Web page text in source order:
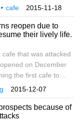
killed in six attacks,
faint amid shootings
Nostra, an Italian
locals as the heart
in just 30 seconds.
2015-11-18
cafe
reopen due to
their lively life.
that was attacked
on December
the first cafe to
13, the cafe was
killing five people.
5-according to a
News Agency on the
2015-12-07
local time
because of